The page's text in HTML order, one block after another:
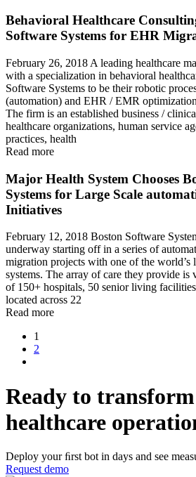
Behavioral Healthcare
Software Systems for EHR
February 26, 2018 A leading healthcare
with a specialization in behavioral
Software Systems to be their robotic
(automation) and EHR / EMR
The firm is an established business /
healthcare organizations, human service
practices, health
Read more
Major Health System Chooses
Systems for Large Scale
Initiatives
February 12, 2018 Boston Software
underway starting off in a series of
migration projects with one of the world’s
systems. The array of care they provide is
of 150+ hospitals, 50 senior living
located across 22
Read more
1
2
Ready to
healthcare
Deploy your ﬁrst bot in days and see
Request demo